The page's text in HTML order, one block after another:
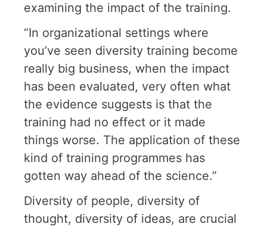
examining the impact of the training.
“In organizational settings where
you’ve seen diversity training become
really big business, when the impact
has been evaluated, very often what
the evidence suggests is that the
training had no effect or it made
things worse. The application of these
kind of training programmes has
gotten way ahead of the science.”
Diversity of people, diversity of
thought, diversity of ideas, are crucial